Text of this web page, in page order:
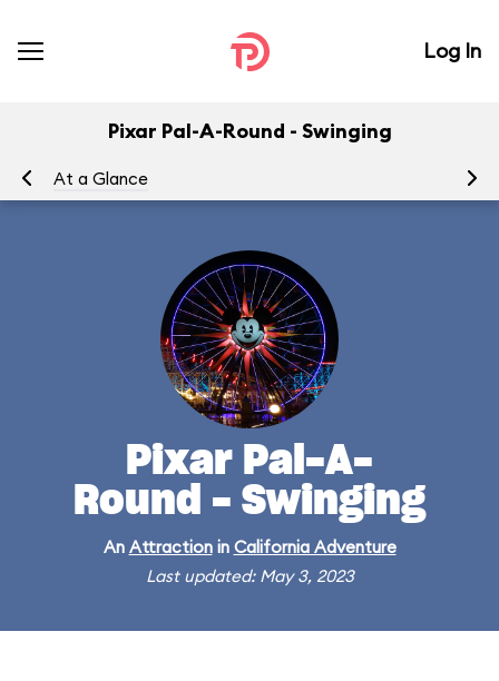
Log In
Pixar Pal-A-Round - Swinging
At a Glance
Pixar Pal-A-
Round - Swinging
An Attractionin California Adventure
Last updated: May 3, 2023